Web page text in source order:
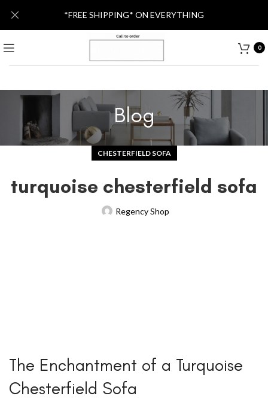
0
Blog
CHESTERFIELD SOFA
turquoise chesterfield sofa
Regency Shop
The Enchantment of a Turquoise
Chesterfield Sofa
*FREE SHIPPING* ON EVERYTHING